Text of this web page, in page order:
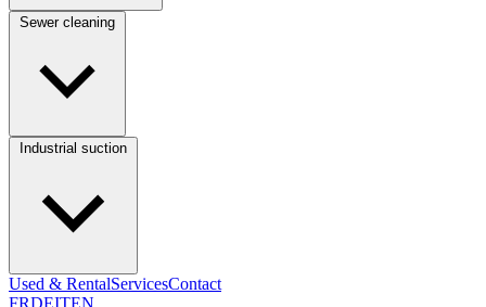
Used & RentalServicesContact
FRDEITEN